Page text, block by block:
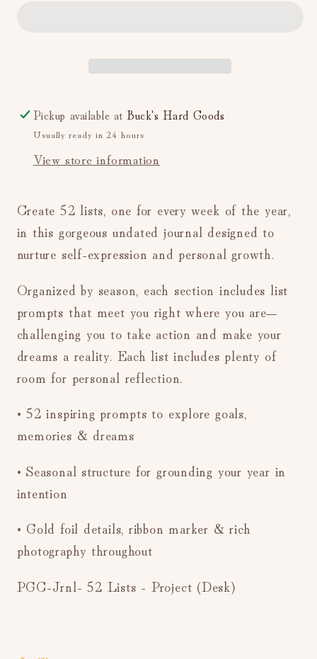
Pickup available atBuck's Hard Goods
Usually ready in 24 hours
View store information
Create 52 lists, one for every week of the year,
in this gorgeous undated journal designed to
nurture self-expression and personal growth.
Organized by season, each section includes list
prompts that meet you right where you are—
challenging you to take action and make your
dreams a reality. Each list includes plenty of
room for personal reflection.
• 52 inspiring prompts to explore goals,
memories & dreams
• Seasonal structure for grounding your year in
intention
• Gold foil details, ribbon marker & rich
photography throughout
PGC-Jrnl- 52 Lists - Project (Desk)